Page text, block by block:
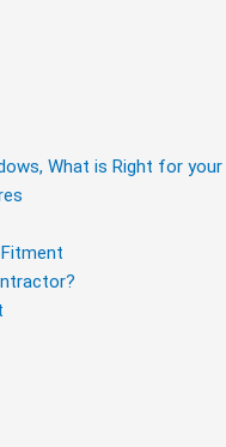
What is Right for